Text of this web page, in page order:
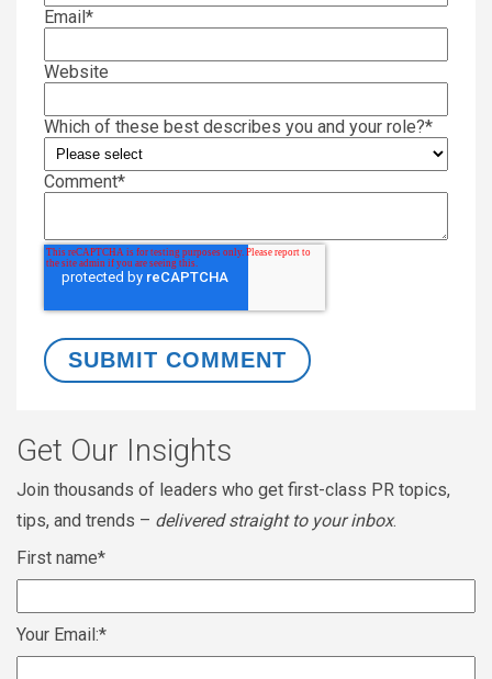
Email *
Website
Which of these best describes you and your role?*
Comment*
Get Our Insights
Join thousands of leaders who get first-class PR topics,
tips, and trends – delivered straight to your inbox.
First name*
Your Email:*